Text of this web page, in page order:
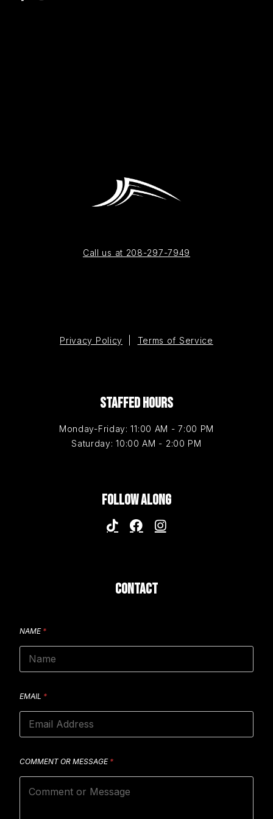
Call us at 208-297-7949
Privacy Policy Terms of Service
STAFFED HOURS
Monday-Friday: 11:00 AM - 7:00 PM
Saturday: 10:00 AM - 2:00 PM
FOLLOW ALONG
CONTACT
NAME *
EMAIL *
COMMENT OR MESSAGE *